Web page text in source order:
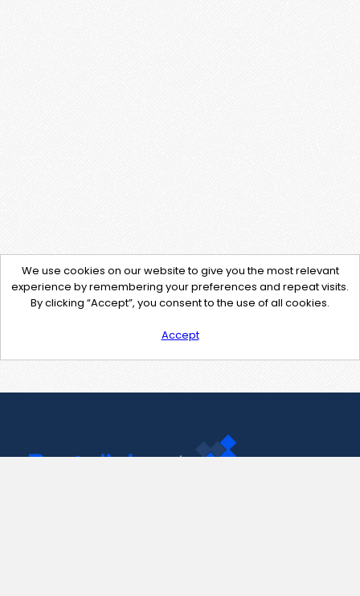
We use cookies on our website to give you the most relevant
experience by remembering your preferences and repeat visits.
By clicking “Accept”, you consent to the use of all cookies.
Accept